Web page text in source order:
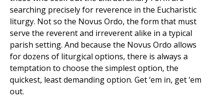
searching precisely for reverence in the Eucharistic
liturgy. Not so the Novus Ordo, the form that must
serve the reverent and irreverent alike in a typical
parish setting. And because the Novus Ordo allows
for dozens of liturgical options, there is always a
temptation to choose the simplest option, the
quickest, least demanding option. Get ‘em in, get ‘em
out.